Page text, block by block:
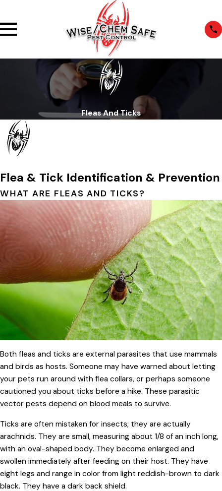
Fleas And Ticks
Flea & Tick Identification & Prevention
WHAT ARE FLEAS AND TICKS?
Both fleas and ticks are external parasites that use mammals
and birds as hosts. Someone may have warned about letting
your pets run around with flea collars, or perhaps someone
cautioned you about ticks before a hike. These parasitic
vector pests depend on blood meals to survive.
Ticks are often mistaken for insects; they are actually
arachnids. They are small, measuring about 1/8 of an inch long,
with an oval-shaped body. They become enlarged and
swollen immediately after feeding on their host. They have
eight legs and range in color from light reddish-brown to dark
black. They have a dark back shield.